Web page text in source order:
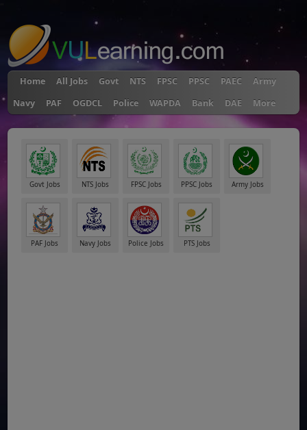
Home All Jobs Govt NTS FPSC PPSC PAEC
Army
Navy
PAF OGDCL Police WAPDA Bank DAE More
Govt Jobs NTS Jobs FPSC Jobs PPSC Jobs Army Jobs
PAF Jobs Navy Jobs Police Jobs PTS Jobs